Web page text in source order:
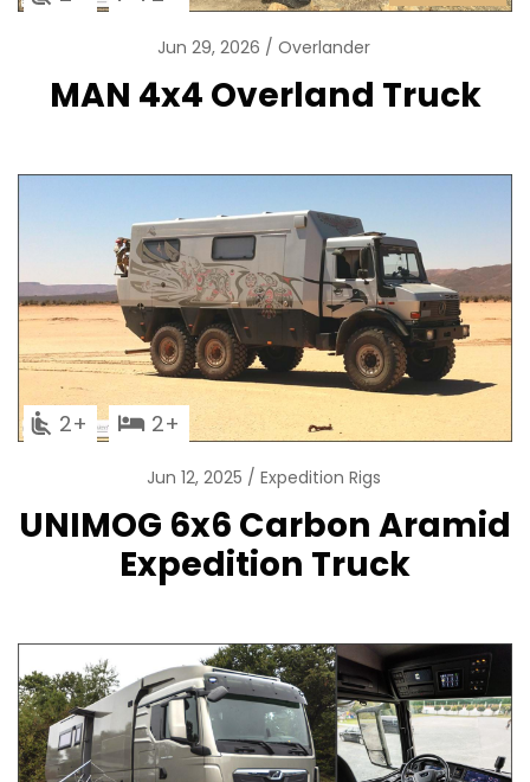
Jun 29, 2026 Overlander
MAN 4x4 Overland Truck
2 2
Jun 12, 2025 Expedition Rigs
UNIMOG 6x6 Carbon Aramid
Expedition Truck